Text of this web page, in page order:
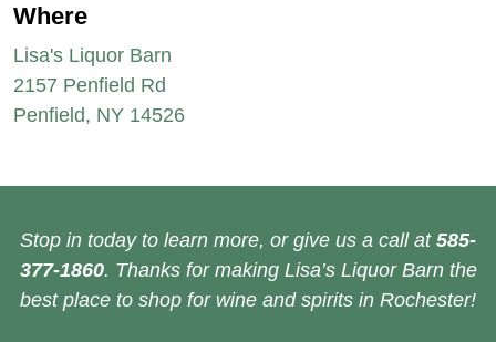
Where
Lisa's Liquor Barn
2157 Penfield Rd
Penfield, NY 14526
Stop in today to learn more, or give us a call at 585-
377-1860. Thanks for making Lisa’s Liquor Barn the
best place to shop for wine and spirits in Rochester!